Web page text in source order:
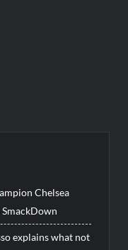
Chelsea
explains what not